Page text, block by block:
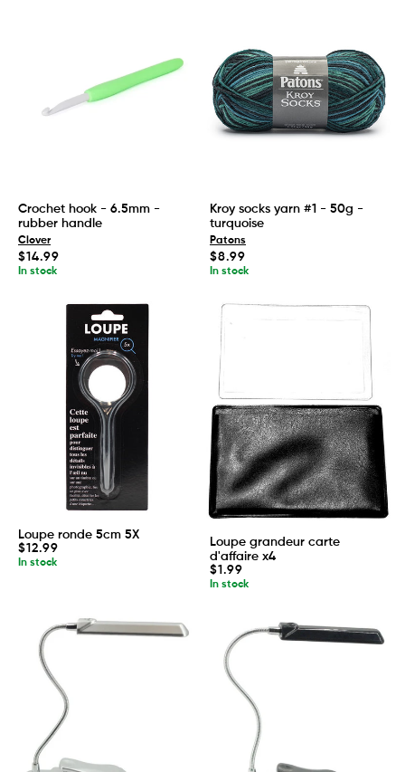
Crochet hook - 6.5mm -
rubber handle
Clover
Regular
price
$14.99
In stock
Kroy socks yarn #1 - 50g -
turquoise
Patons
Regular
price
$8.99
In stock
Loupe ronde 5cm 5X
Regular
price
$12.99
In stock
Loupe grandeur carte
d'affaire x4
Regular
price
$1.99
In stock